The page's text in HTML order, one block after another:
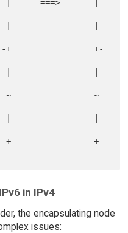
in IPv4
the encapsulating node
issues: